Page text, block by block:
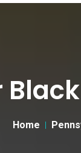
Home